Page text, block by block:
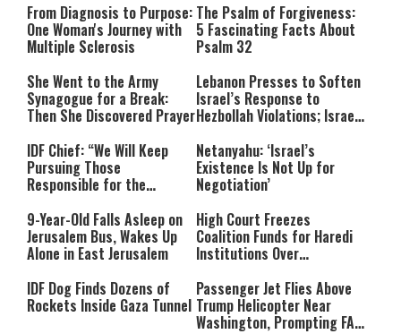
From Diagnosis to Purpose:
One Woman's Journey with
Multiple Sclerosis
The Psalm of Forgiveness:
5 Fascinating Facts About
Psalm 32
She Went to the Army
Synagogue for a Break:
Then She Discovered Prayer
Lebanon Presses to Soften
Israel’s Response to
Hezbollah Violations; Israel
IDF Chief: “We Will Keep
Pursuing Those
Responsible for the
Rest Until All Are Held
Accountable”
Netanyahu: ‘Israel’s
Existence Is Not Up for
Negotiation’
9-Year-Old Falls Asleep on
Jerusalem Bus, Wakes Up
Alone in East Jerusalem
High Court Freezes
Coalition Funds for Haredi
Institutions Over
IDF Dog Finds Dozens of
Rockets Inside Gaza Tunnel
Passenger Jet Flies Above
Trump Helicopter Near
Washington, Prompting FAA